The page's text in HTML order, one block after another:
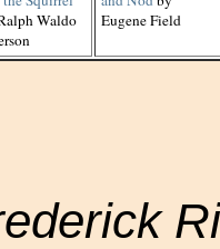
Waldo
Eugene Field